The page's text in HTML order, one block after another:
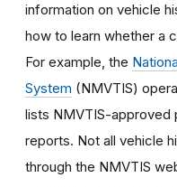
information on vehicle
how to learn whether a
For example, the
System (NMVTIS)
lists NMVTIS-approved
reports. Not all vehicle
through the NMVTIS